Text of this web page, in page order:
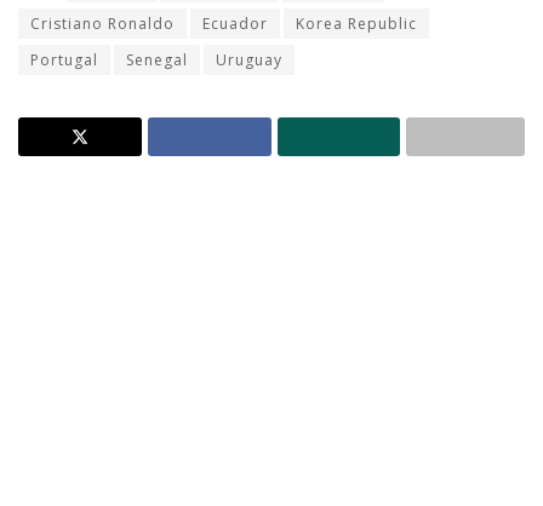
Cristiano Ronaldo
Ecuador
Korea Republic
Portugal
Senegal Uruguay